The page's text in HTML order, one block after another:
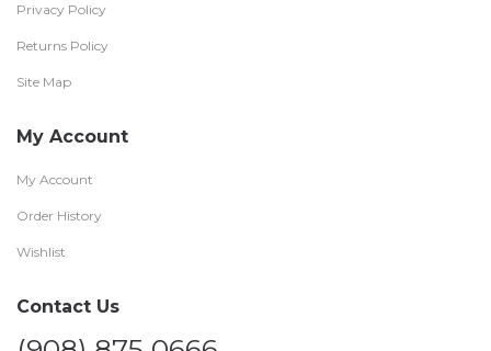
Privacy Policy
Returns Policy
Site Map
My Account
My Account
Order History
Wishlist
Contact Us